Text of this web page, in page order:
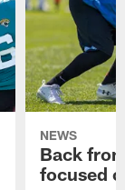
NEWS
Back
focused